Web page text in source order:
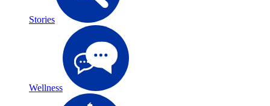
Stories
Wellness